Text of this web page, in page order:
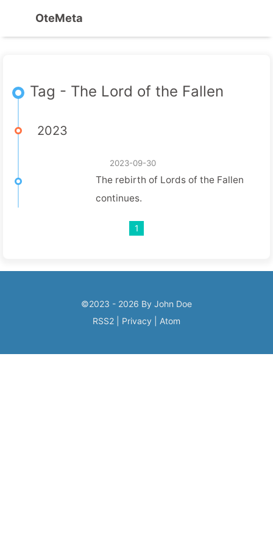
OteMeta
Tag - The Lord of the Fallen
2023
2023-09-30
The rebirth of Lords of the Fallen
continues.
1
©2023 - 2026 By John Doe
RSS2
Privacy Atom